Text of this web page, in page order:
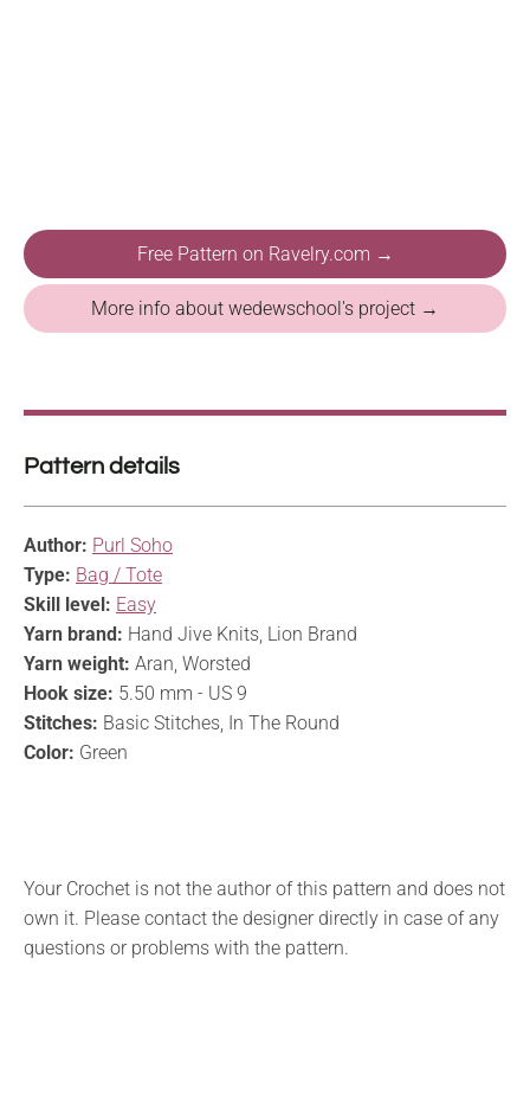
Free Pattern on Ravelry.com →
More info about wedewschool's project →
Pattern details
Author: Purl Soho
Type: Bag / Tote
Skill level: Easy
Yarn brand: Hand Jive Knits, Lion Brand
Yarn weight: Aran, Worsted
Hook size: 5.50 mm - US 9
Stitches: Basic Stitches, In The Round
Color: Green
Your Crochet is not the author of this pattern and does not
own it. Please contact the designer directly in case of any
questions or problems with the pattern.